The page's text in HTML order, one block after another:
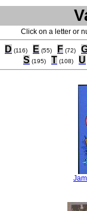
Click on a letter or
D (116) E (55) F (72)
S (195) T (108) U